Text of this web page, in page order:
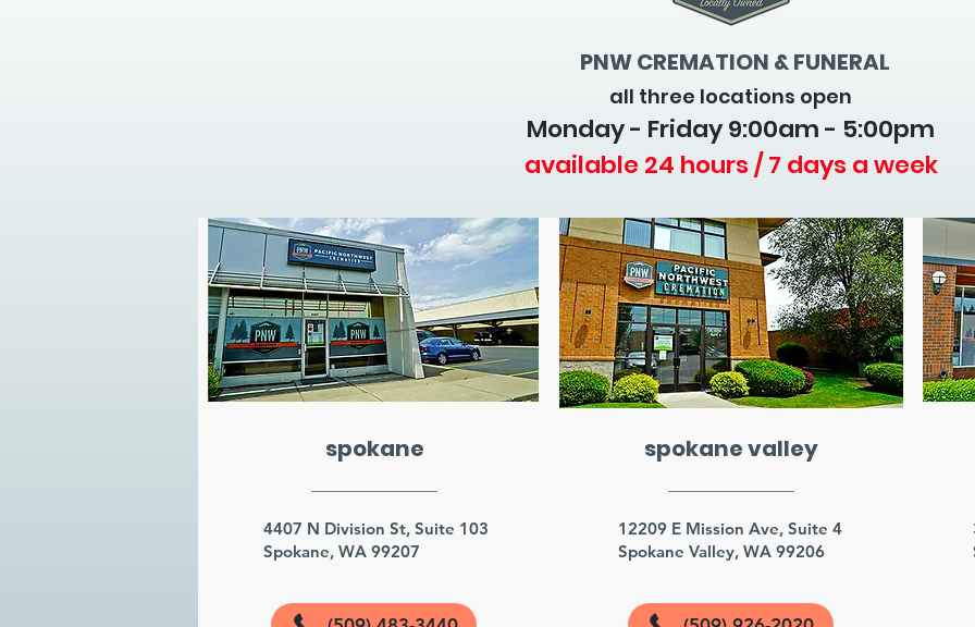
PNW CREMATION & FUNERAL
all three locations open
Monday - Friday 9:00am - 5:00pm
available 24 hours / 7 days a week
spokane
4407 N Division St, Suite 103
Spokane, WA 99207
spokane valley
12209 E Mission Ave, Suite 4
Spokane Valley, WA 99206